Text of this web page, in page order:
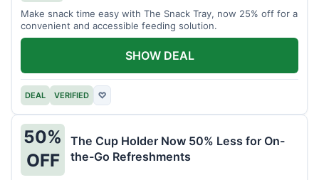
Make snack time easy with The Snack Tray, now 25% off for a
convenient and accessible feeding solution.
DEAL VERIFIED ♡
SHOW DEAL
50%
OFF
The Cup Holder Now 50% Less for On-
the-Go Refreshments